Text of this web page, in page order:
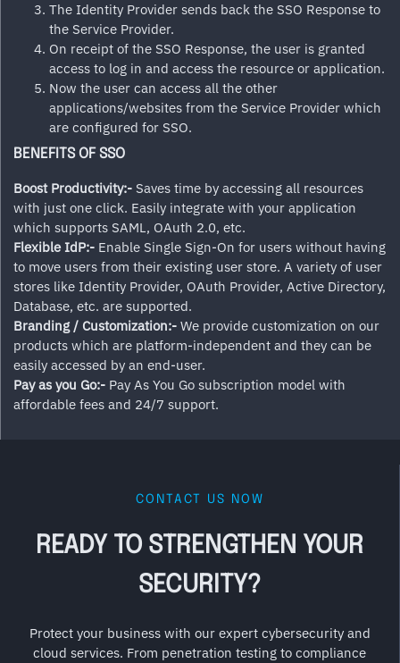
The Identity Provider sends back the SSO Response to
the Service Provider.
On receipt of the SSO Response, the user is granted
access to log in and access the resource or application.
Now the user can access all the other
applications/websites from the Service Provider which
are configured for SSO.
BENEFITS OF SSO
Boost Productivity:- Saves time by accessing all resources
with just one click. Easily integrate with your application
which supports SAML, OAuth 2.0, etc.
Flexible IdP:- Enable Single Sign-On for users without having
to move users from their existing user store. A variety of user
stores like Identity Provider, OAuth Provider, Active Directory,
Database, etc. are supported.
Branding / Customization:- We provide customization on our
products which are platform-independent and they can be
easily accessed by an end-user.
Pay as you Go:- Pay As You Go subscription model with
affordable fees and 24/7 support.
CONTACT US NOW
READY TO STRENGTHEN YOUR
SECURITY?
Protect your business with our expert cybersecurity and
cloud services. From penetration testing to compliance